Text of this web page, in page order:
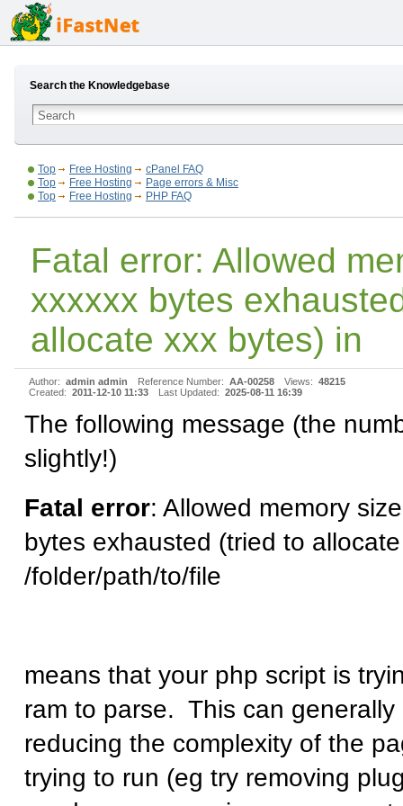
Search the Knowledgebase
Top Free Hosting
cPanel FAQ
Top
Free Hosting
Page errors & Misc
Top
Free Hosting PHP FAQ
Fatal error: Allowed
xxxxxx bytes
allocate xxx bytes) in
Author: admin admin Reference Number: AA-00258 Views: 48215
Created: 2011-12-10 11:33 Last Updated: 2025-08-11 16:39
The following message (the
slightly!)
Fatal error: Allowed memory
bytes exhausted (tried to
/folder/path/to/file
means that your php script is
ram to parse. This can generally
reducing the complexity of the
trying to run (eg try removing